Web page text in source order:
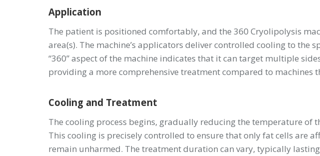
Application
The patient is positioned comfortably, and the 360 Cryolipolysis
area(s). The machine’s applicators deliver controlled cooling to the
“360” aspect of the machine indicates that it can target multiple
providing a more comprehensive treatment compared to machines
Cooling and Treatment
The cooling process begins, gradually reducing the temperature of
This cooling is precisely controlled to ensure that only fat cells are
remain unharmed. The treatment duration can vary, typically